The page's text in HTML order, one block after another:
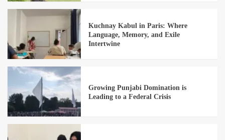
Kuchnay Kabul in Paris: Where
Language, Memory, and Exile
Intertwine
Growing Punjabi Domination is
Leading to a Federal Crisis